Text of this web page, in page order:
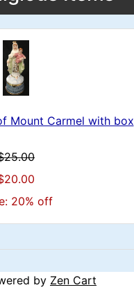
Mount Carmel with box
20% off
by Zen Cart